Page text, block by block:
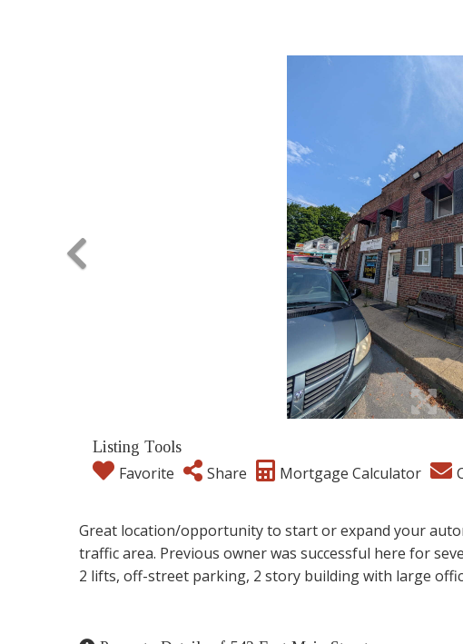
Listing Tools
Favorite Share Mortgage Calculator
Great location/opportunity to start or expand your
traffic area. Previous owner was successful here for
2 lifts, off-street parking, 2 story building with large